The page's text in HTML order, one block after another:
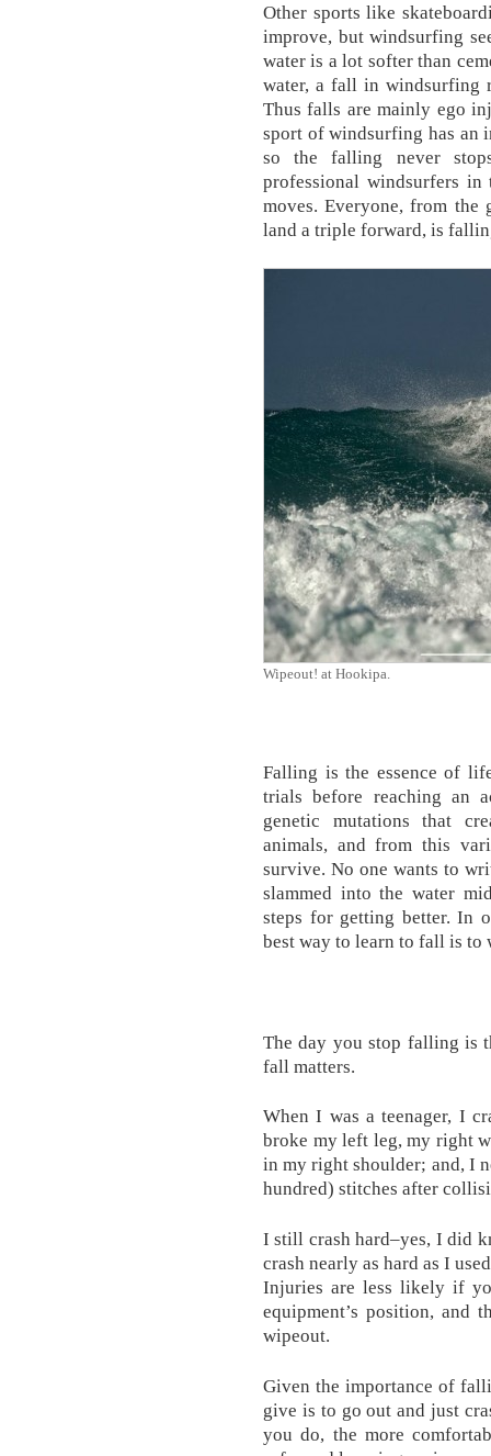
Other sports like
improve, but windsurfing
water is a lot softer than
water, a fall in windsurfing
Thus falls are mainly ego
sport of windsurfing has an
so the falling never
professional windsurfers
moves. Everyone, from
land a triple forward, is
Wipeout! at Hookipa.
Falling is the essence of
trials before reaching an
genetic mutations that
animals, and from this
survive. No one wants to
slammed into the water
steps for getting better. In
best way to learn to fall is to
The day you stop falling is
fall matters.
When I was a teenager, I
broke my left leg, my right
in my right shoulder; and, I
hundred) stitches after
I still crash hard–yes, I did
crash nearly as hard as I
Injuries are less likely if
equipment’s position, and
wipeout.
Given the importance of
give is to go out and just
you do, the more